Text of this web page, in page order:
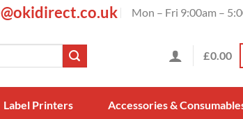
Mon – Fri 9:00am –
£0.00
Label Printers Accessories &